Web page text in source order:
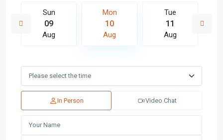
Sun
09
Aug
Mon
10
Aug
Tue
11
Aug
In Person Video Chat